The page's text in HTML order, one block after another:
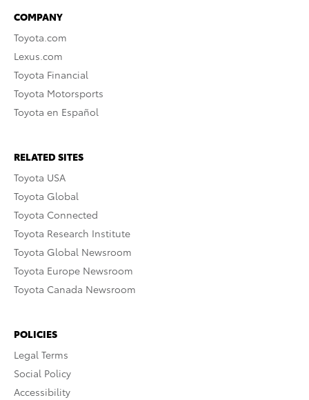
COMPANY
Toyota.com
Lexus.com
Toyota Financial
Toyota Motorsports
Toyota en Español
RELATED SITES
Toyota USA
Toyota Global
Toyota Connected
Toyota Research Institute
Toyota Global Newsroom
Toyota Europe Newsroom
Toyota Canada Newsroom
POLICIES
Legal Terms
Social Policy
Accessibility